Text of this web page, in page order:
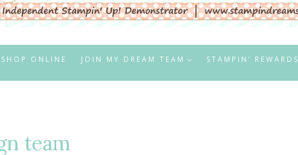
SHOP ONLINE JOIN MY DREAM TEAM STAMPIN’ REWARDS
team